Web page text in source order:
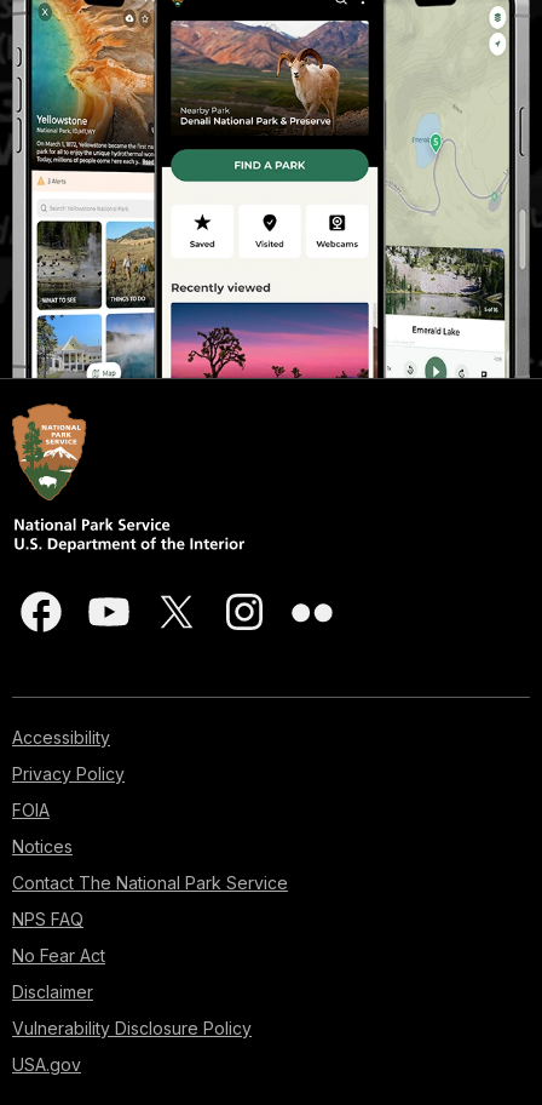
Accessibility
Privacy Policy
FOIA
Notices
Contact The National Park Service
NPS FAQ
No Fear Act
Disclaimer
Vulnerability Disclosure Policy
USA.gov